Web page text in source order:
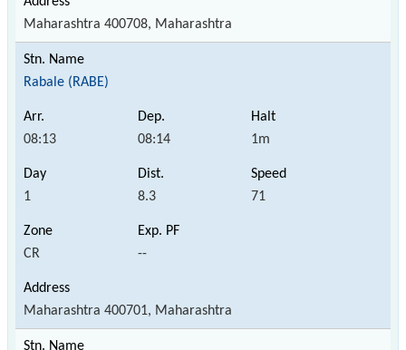
Maharashtra 400708, Maharashtra
Rabale (RABE)
08:13 08:14 1m
1 8.3 71
CR --
Maharashtra 400701, Maharashtra